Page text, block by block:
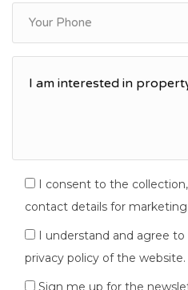
I consent to the
contact details for marketing
I understand and agree
privacy policy of the website.
Sign me up for the